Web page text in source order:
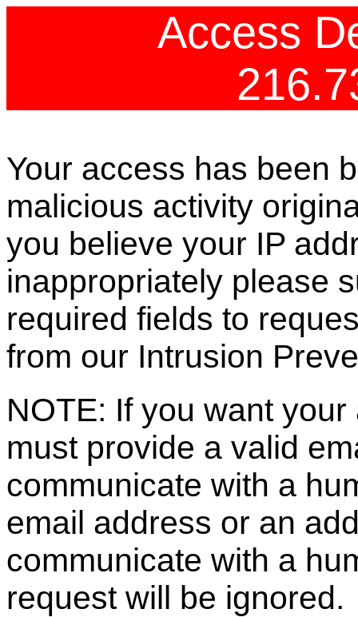
Access
Your access has been
malicious activity
you believe your IP
inappropriately please
required fields to
from our Intrusion
NOTE: If you want
must provide a valid
communicate with a
email address or an
communicate with a
request will be ignored.